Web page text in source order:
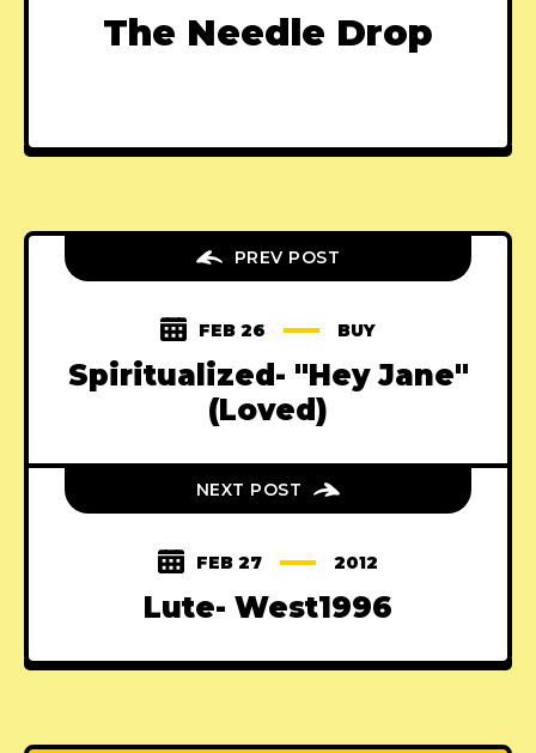
The Needle Drop
PREV POST
FEB 26 BUY
Spiritualized- "Hey Jane"
(Loved)
NEXT POST
FEB 27 2012
Lute- West1996